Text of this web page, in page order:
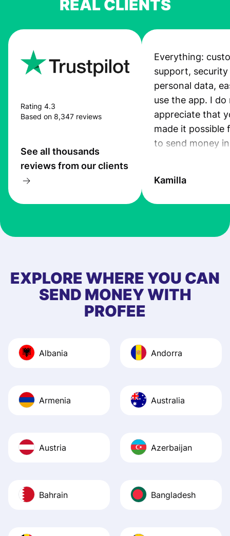
REAL CLIENTS
Rating 4.3
Based on 8,347 reviews
See all thousands
reviews from our clients
Everything:
support,
personal data,
use the app. I do
appreciate that
made it possible
to send money
Kamilla
EXPLORE WHERE YOU CAN
SEND MONEY WITH
PROFEE
Albania Andorra
Armenia Australia
Austria Azerbaijan
Bahrain Bangladesh